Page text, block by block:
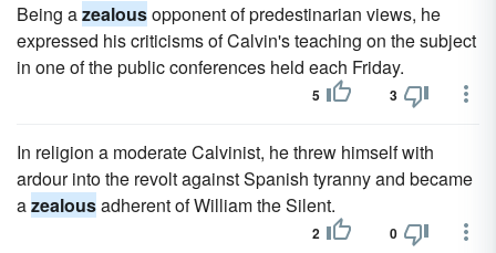
Being azealousopponent of predestinarian views, he
expressed his criticisms of Calvin's teaching on the subject
in one of the public conferences held each Friday.
5 3
In religion a moderate Calvinist, he threw himself with
ardour into the revolt against Spanish tyranny and became
azealousadherent of William the Silent.
2 0